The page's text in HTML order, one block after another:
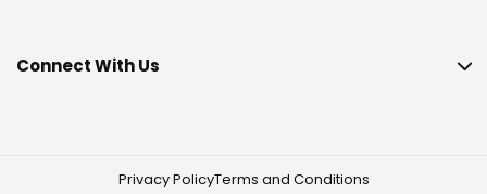
Connect With Us
Privacy PolicyTerms and Conditions